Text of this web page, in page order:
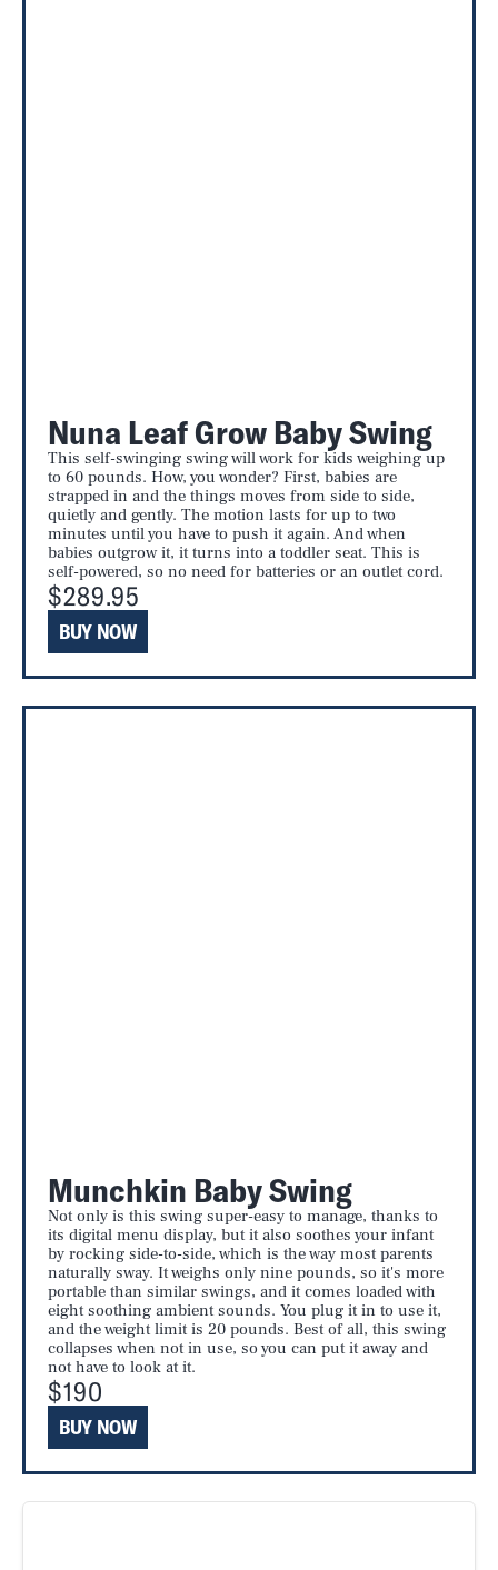
Nuna Leaf Grow Baby Swing
This self-swinging swing will work for kids weighing up
to 60 pounds. How, you wonder? First, babies are
strapped in and the things moves from side to side,
quietly and gently. The motion lasts for up to two
minutes until you have to push it again. And when
babies outgrow it, it turns into a toddler seat. This is
self-powered, so no need for batteries or an outlet cord.
$289.95
BUY NOW
Munchkin Baby Swing
Not only is this swing super-easy to manage, thanks to
its digital menu display, but it also soothes your infant
by rocking side-to-side, which is the way most parents
naturally sway. It weighs only nine pounds, so it's more
portable than similar swings, and it comes loaded with
eight soothing ambient sounds. You plug it in to use it,
and the weight limit is 20 pounds. Best of all, this swing
collapses when not in use, so you can put it away and
not have to look at it.
$190
BUY NOW